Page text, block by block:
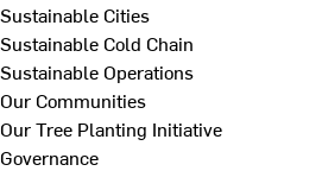
Sustainable Cities
Sustainable Cold Chain
Sustainable Operations
Our Communities
Our Tree Planting Initiative
Governance